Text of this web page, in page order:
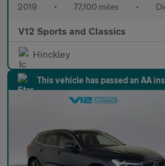
2019 • 77,100 miles •
V12 Sports and Classics
Hinckley
This vehicle has passed an AA